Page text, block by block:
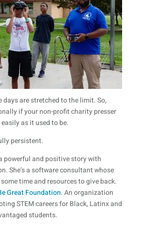
days are stretched to the limit. So,
if your non-profit charity presser
easily as it used to be.
persistent.
powerful and positive story with
She’s a software consultant whose
time and resources to give back.
Great Foundation. An organization
STEM careers for Black, Latinx and
students.